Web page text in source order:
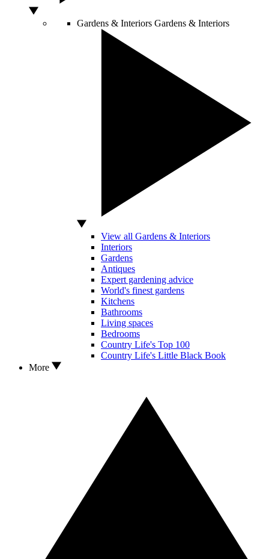
Gardens & Interiors Gardens & Interiors
View all Gardens & Interiors
Interiors
Gardens
Antiques
Expert gardening advice
World's finest gardens
Kitchens
Bathrooms
Living spaces
Bedrooms
Country Life's Top 100
Country Life's Little Black Book
More